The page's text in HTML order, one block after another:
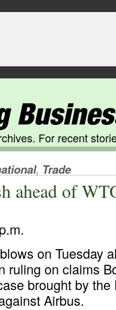
For recent
, Trade
ahead of
on Tuesday
ruling on claims
brought by
Airbus.